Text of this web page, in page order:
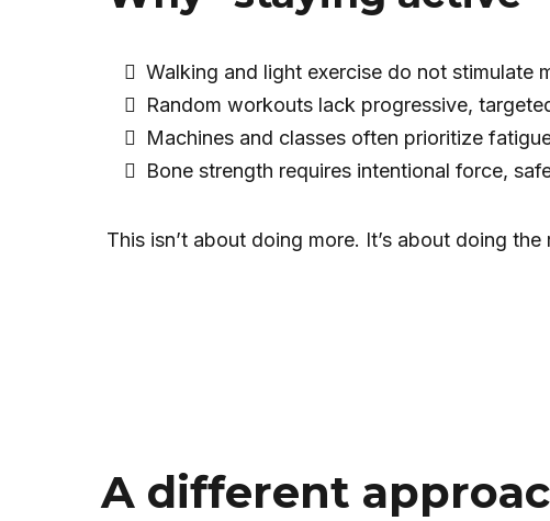
Walking and light exercise do not stimulate
Random workouts lack progressive,
Machines and classes often prioritize
Bone strength requires intentional force,
This isn’t about doing more. It’s about doing
A different